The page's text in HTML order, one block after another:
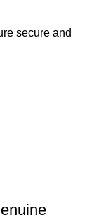
secure and